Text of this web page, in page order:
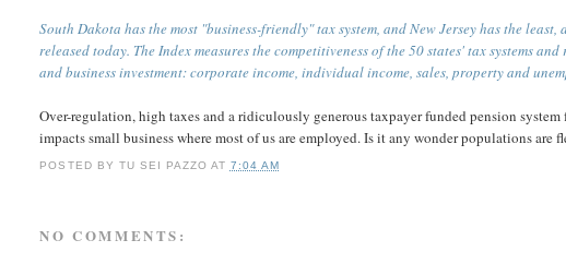
South Dakota has the most "business-friendly" tax system, and New Jersey has the
released today. The Index measures the competitiveness of the 50 states' tax systems
and business investment: corporate income, individual income, sales, property and
Over-regulation, high taxes and a ridiculously generous taxpayer funded pension
impacts small business where most of us are employed. Is it any wonder populations are
POSTED BY TU SEI PAZZO AT 7:04 AM
NO COMMENTS: